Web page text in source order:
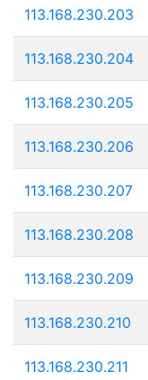
113.168.230.203
113.168.230.204
113.168.230.205
113.168.230.206
113.168.230.207
113.168.230.208
113.168.230.209
113.168.230.210
113.168.230.211